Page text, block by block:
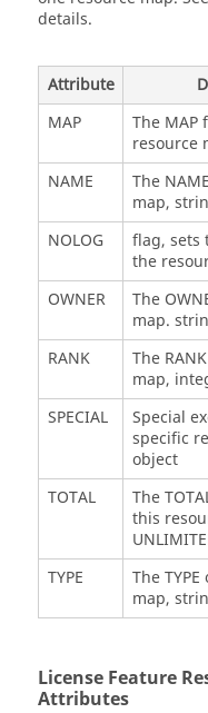
details.
Attribute
MAP
The MAP
resource
NAME
The
map,
NOLOG
flag, sets
the
OWNER
The
map.
RANK
The
map,
SPECIAL
Special
specific
object
TOTAL
The
this
TYPE
The
map,
License Feature
Attributes